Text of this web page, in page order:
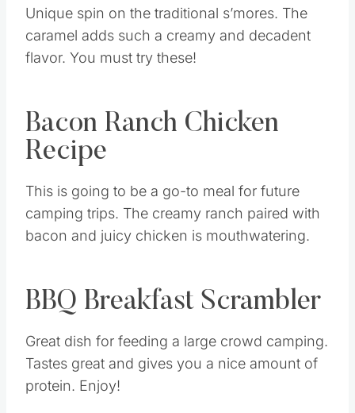
Unique spin on the traditional s’mores. The
caramel adds such a creamy and decadent
flavor. You must try these!
Bacon Ranch Chicken
Recipe
This is going to be a go-to meal for future
camping trips. The creamy ranch paired with
bacon and juicy chicken is mouthwatering.
BBQ Breakfast Scrambler
Great dish for feeding a large crowd camping.
Tastes great and gives you a nice amount of
protein. Enjoy!